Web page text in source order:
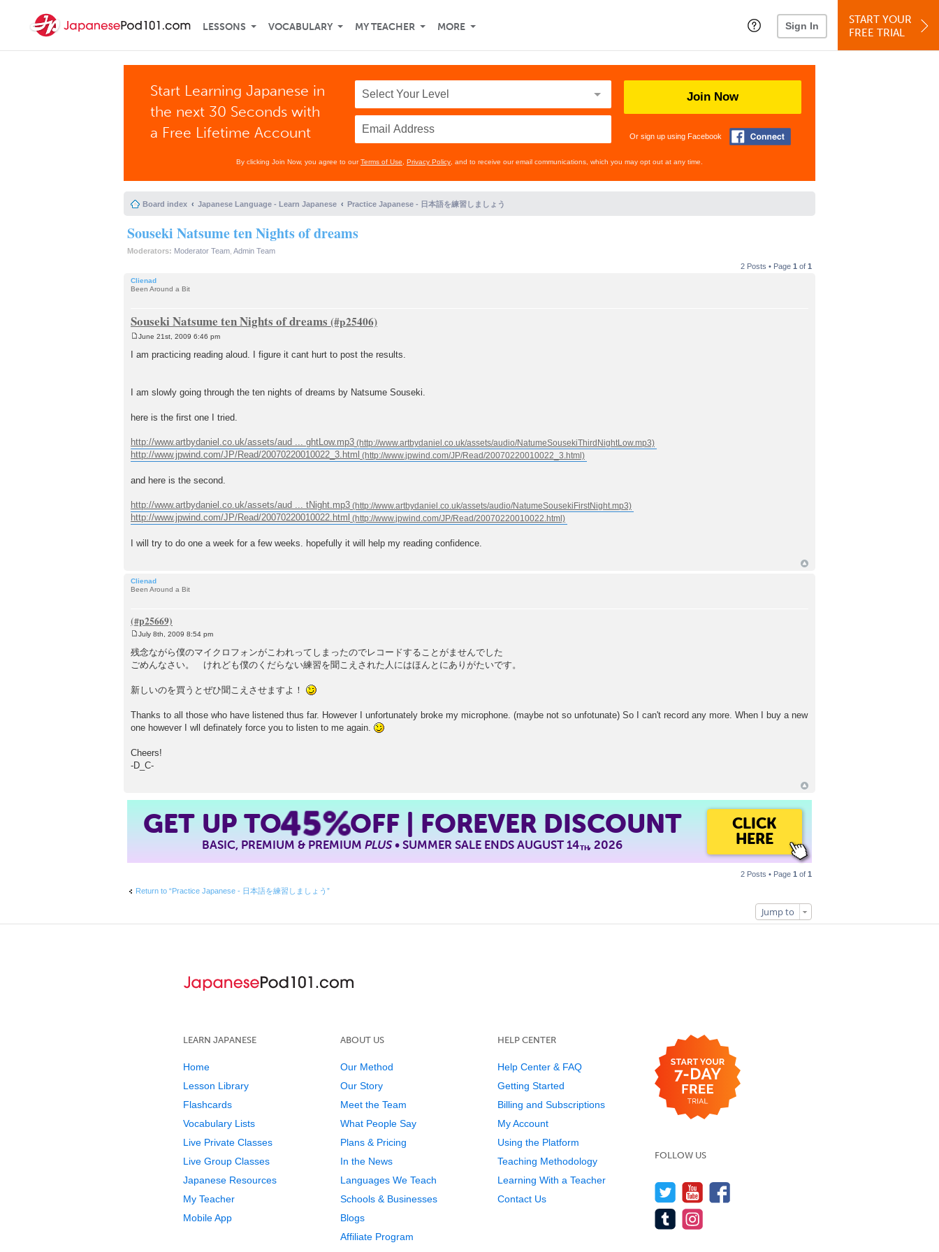
LESSONS VOCABULARY MY TEACHER MORE Sign In
START YOUR
FREE TRIAL
Start Learning Japanese in
the next 30 Seconds with
a Free Lifetime Account
Join Now
Or sign up using Facebook
By clicking Join Now, you agree to ourTerms of Use Privacy Policy , and to receive our email communications, which you may opt out at any time.
Board index Japanese Language - Learn Japanese Practice Japanese - 日本語を練習しましょう
Souseki Natsume ten Nights of dreams
Moderators: Moderator Team Admin Team
2 Posts • Page 1 of 1
Clienad
Been Around a Bit
Souseki Natsume ten Nights of dreams
s
June 21st, 2009 6:46 pm
I am practicing reading aloud. I figure it cant hurt to post the results.
I am slowly going through the ten nights of dreams by Natsume Souseki.
here is the first one I tried.
http://www.artbydaniel.co.uk/assets/aud ... ghtLow.mp3
http://www.jpwind.com/JP/Read/20070220010022_3.html
and here is the second.
http://www.artbydaniel.co.uk/assets/aud ... tNight.mp3
http://www.jpwind.com/JP/Read/20070220010022.html
I will try to do one a week for a few weeks. hopefully it will help my reading confidence.
Clienad
Been Around a Bit
o
s
t
July 8th, 2009 8:54 pm
残念ながら僕のマイクロフォンがこわれってしまったのでレコードすることがませんでした
ごめんなさい。 けれども僕のくだらない練習を聞こえされた人にはほんとにありがたいです。
新しいのを買うとぜひ聞こえさせますよ！
Thanks to all those who have listened thus far. However I unfortunately broke my microphone. (maybe not so unfotunate) So I can't record any more. When I buy a new
one however I wll definately force you to listen to me again.
Cheers!
-D_C-
GET UP TO45%OFF | FOREVER DISCOUNT
BASIC, PREMIUM & PREMIUMPLUS• SUMMER SALE ENDS AUGUST 14TH, 2026
CLICK
HERE
2 Posts • Page 1 of 1
Return to “Practice Japanese - 日本語を練習しましょう”
Jump to
LEARN JAPANESE
Home
Lesson Library
Flashcards
Vocabulary Lists
Live Private Classes
Live Group Classes
Japanese Resources
My Teacher
Mobile App
ABOUT US
Our Method
Our Story
Meet the Team
What People Say
Plans & Pricing
In the News
Languages We Teach
Schools & Businesses
Blogs
Affiliate Program
HELP CENTER
Help Center & FAQ
Getting Started
Billing and Subscriptions
My Account
Using the Platform
Teaching Methodology
Learning With a Teacher
Contact Us
FOLLOW US